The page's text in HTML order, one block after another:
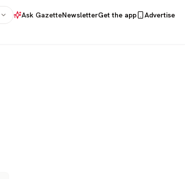
Ask GazetteNewsletterGet the app
Advertise